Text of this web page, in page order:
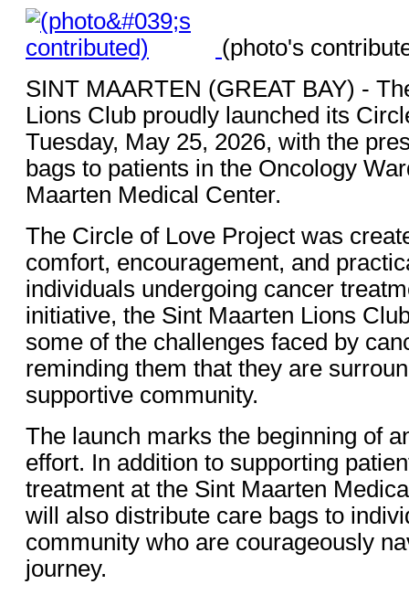
(photo's
SINT MAARTEN (GREAT BAY) -
Lions Club proudly launched its
Tuesday, May 25, 2026, with the
bags to patients in the Oncology
Maarten Medical Center.
The Circle of Love Project was
comfort, encouragement, and
individuals undergoing cancer
initiative, the Sint Maarten Lions
some of the challenges faced by
reminding them that they are
supportive community.
The launch marks the beginning of
effort. In addition to supporting
treatment at the Sint Maarten
will also distribute care bags to
community who are courageously
journey.